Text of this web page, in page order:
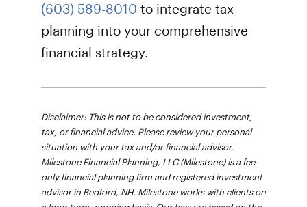
(603) 589-8010 to integrate tax
planning into your comprehensive
financial strategy.
Disclaimer: This is not to be considered investment,
tax, or financial advice. Please review your personal
situation with your tax and/or financial advisor.
Milestone Financial Planning, LLC (Milestone) is a fee-
only financial planning firm and registered investment
advisor in Bedford, NH. Milestone works with clients on